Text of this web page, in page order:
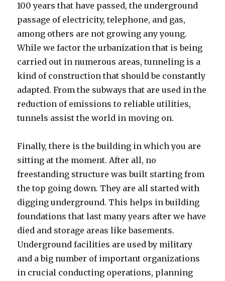
100 years that have passed, the underground
passage of electricity, telephone, and gas,
among others are not growing any young.
While we factor the urbanization that is being
carried out in numerous areas, tunneling is a
kind of construction that should be constantly
adapted. From the subways that are used in the
reduction of emissions to reliable utilities,
tunnels assist the world in moving on.
Finally, there is the building in which you are
sitting at the moment. After all, no
freestanding structure was built starting from
the top going down. They are all started with
digging underground. This helps in building
foundations that last many years after we have
died and storage areas like basements.
Underground facilities are used by military
and a big number of important organizations
in crucial conducting operations, planning